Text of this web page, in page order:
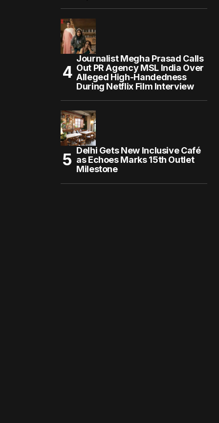
Journalist Megha Prasad Calls
Out PR Agency MSL India Over
Alleged High-Handedness
During Netflix Film Interview
Delhi Gets New Inclusive Café
as Echoes Marks 15th Outlet
Milestone